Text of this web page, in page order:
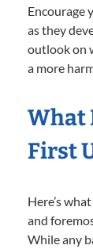
Encourage
as they
outlook on
a more
What
First
Here’s
and
While any